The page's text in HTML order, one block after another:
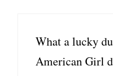
What a lucky
American Girl